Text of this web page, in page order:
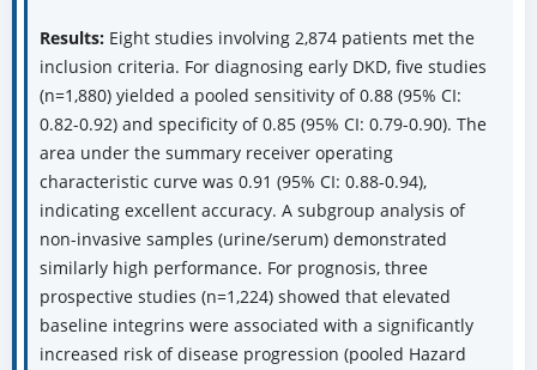
Results:Eight studies involving 2,874 patients met the
inclusion criteria. For diagnosing early DKD, five studies
(n=1,880) yielded a pooled sensitivity of 0.88 (95% CI:
0.82-0.92) and specificity of 0.85 (95% CI: 0.79-0.90). The
area under the summary receiver operating
characteristic curve was 0.91 (95% CI: 0.88-0.94),
indicating excellent accuracy. A subgroup analysis of
non-invasive samples (urine/serum) demonstrated
similarly high performance. For prognosis, three
prospective studies (n=1,224) showed that elevated
baseline integrins were associated with a significantly
increased risk of disease progression (pooled Hazard